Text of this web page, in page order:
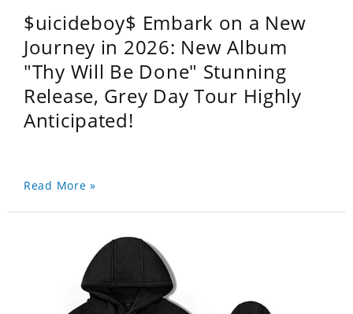
$uicideboy$ Embark on a New
Journey in 2026: New Album
"Thy Will Be Done" Stunning
Release, Grey Day Tour Highly
Anticipated!
Read More »